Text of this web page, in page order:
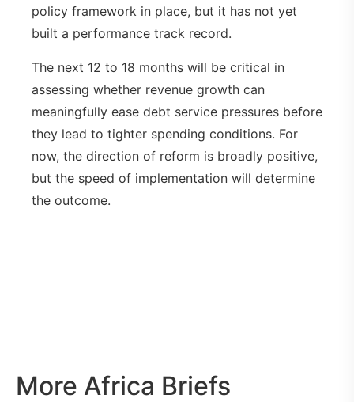
policy framework in place, but it has not yet
built a performance track record.
The next 12 to 18 months will be critical in
assessing whether revenue growth can
meaningfully ease debt service pressures before
they lead to tighter spending conditions. For
now, the direction of reform is broadly positive,
but the speed of implementation will determine
the outcome.
More Africa Briefs